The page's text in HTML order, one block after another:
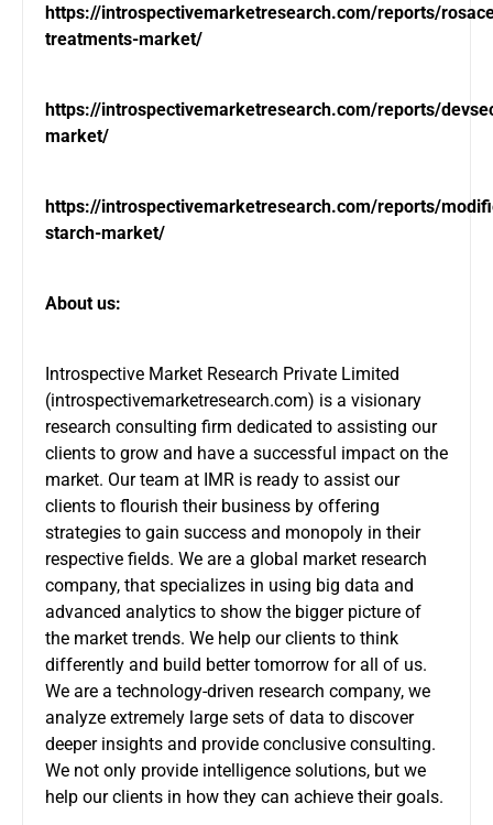
https://introspectivemarketresearch.com/reports/
treatments-market/
https://introspectivemarketresearch.com/reports/
market/
https://introspectivemarketresearch.com/reports/
starch-market/
About us:
Introspective Market Research Private Limited
(introspectivemarketresearch.com) is a visionary
research consulting firm dedicated to assisting our
clients to grow and have a successful impact on the
market. Our team at IMR is ready to assist our
clients to flourish their business by offering
strategies to gain success and monopoly in their
respective fields. We are a global market research
company, that specializes in using big data and
advanced analytics to show the bigger picture of
the market trends. We help our clients to think
differently and build better tomorrow for all of us.
We are a technology-driven research company, we
analyze extremely large sets of data to discover
deeper insights and provide conclusive consulting.
We not only provide intelligence solutions, but we
help our clients in how they can achieve their goals.